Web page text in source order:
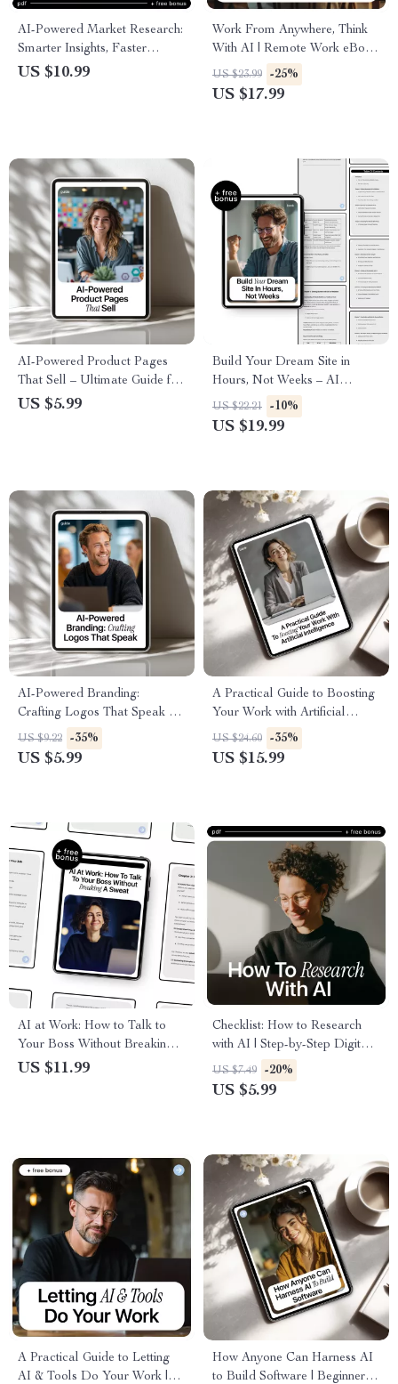
AI-Powered Market Research:
Smarter Insights, Faster
Decisions | Practical Guide on
US $10.99
Work From Anywhere, Think
With AI | Remote Work eBook
Guide on how to use ai to
work remotely effectively
US $23.99 -25%
US $17.99
AI-Powered Product Pages
That Sell – Ultimate Guide for
Creating High-Converting
creating ecommerce product
pages
US $5.99
Build Your Dream Site in
Hours, Not Weeks – AI
Website Guide for Beginners &
Entrepreneurs | Step-by-Step
US $22.21 -10%
US $19.99
AI-Powered Branding:
Crafting Logos That Speak –
AI Branding Guide, AI Logo
Creation eBook, Digital
US $9.22 -35%
US $5.99
A Practical Guide to Boosting
Your Work with Artificial
Intelligence | Ebook for
Professionals | how to learn ai
US $24.60 -35%
US $15.99
AI at Work: How to Talk to
Your Boss Without Breaking a
Sweat – Practical Workplace
US $11.99
Checklist: How to Research
with AI | Step-by-Step Digital
Checklist for Smarter, Faster
Research | Learn how to
US $7.49 -20%
US $5.99
A Practical Guide to Letting
AI & Tools Do Your Work |
How Anyone Can Harness AI
to Build Software | Beginner-